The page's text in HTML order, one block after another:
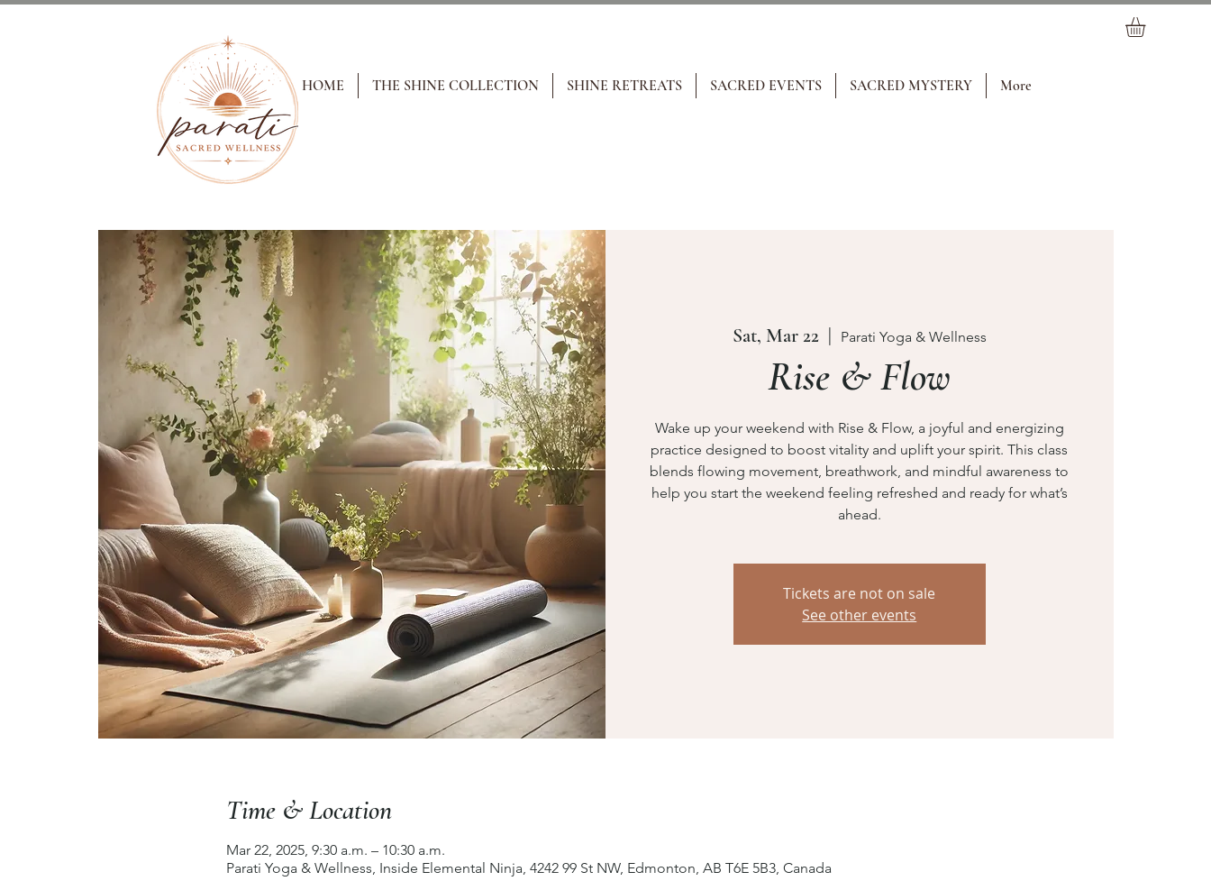
HOME THE SHINE COLLECTION SHINE RETREATS SACRED EVENTS SACRED MYSTERY More
Sat, Mar 22
  |
Parati Yoga & Wellness
Rise & Flow
Wake up your weekend with Rise & Flow, a joyful and energizing
practice designed to boost vitality and uplift your spirit. This class
blends flowing movement, breathwork, and mindful awareness to
help you start the weekend feeling refreshed and ready for what’s
ahead.
Tickets are not on sale
See other events
Time & Location
Mar 22, 2025, 9:30 a.m. – 10:30 a.m.
Parati Yoga & Wellness, Inside Elemental Ninja, 4242 99 St NW, Edmonton, AB T6E 5B3, Canada